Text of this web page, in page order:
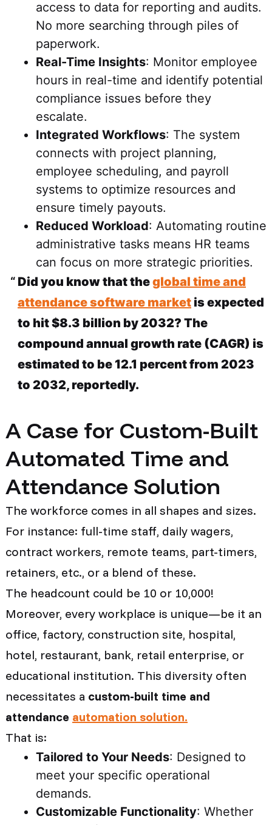
access to data for reporting and audits.
No more searching through piles of
paperwork.
Real-Time Insights: Monitor employee
hours in real-time and identify potential
compliance issues before they
escalate.
Integrated Workflows: The system
connects with project planning,
employee scheduling, and payroll
systems to optimize resources and
ensure timely payouts.
Reduced Workload: Automating routine
administrative tasks means HR teams
can focus on more strategic priorities.
Did you know that theglobal time and
attendance software market is expected
to hit $8.3 billion by 2032? The
compound annual growth rate (CAGR) is
estimated to be 12.1 percent from 2023
to 2032, reportedly.
A Case for Custom-Built
Automated Time and
Attendance Solution
The workforce comes in all shapes and sizes.
For instance: full-time staff, daily wagers,
contract workers, remote teams, part-timers,
retainers, etc., or a blend of these.
The headcount could be 10 or 10,000!
Moreover, every workplace is unique—be it an
office, factory, construction site, hospital,
hotel, restaurant, bank, retail enterprise, or
educational institution. This diversity often
necessitates a custom-built time and
attendance automation solution.
That is:
Tailored to Your Needs: Designed to
meet your specific operational
demands.
Customizable Functionality: Whether